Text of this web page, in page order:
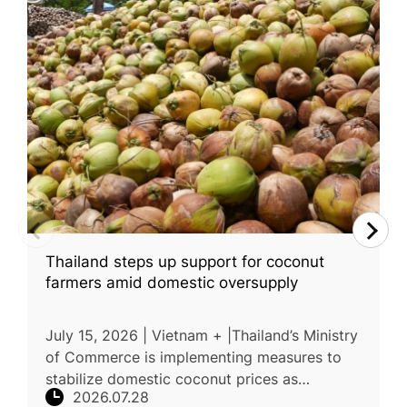
Thailand steps up support for coconut
farmers amid domestic oversupply
July 15, 2026 | Vietnam + |Thailand’s Ministry
of Commerce is implementing measures to
stabilize domestic coconut prices as
increased production places downward
2026.07.28